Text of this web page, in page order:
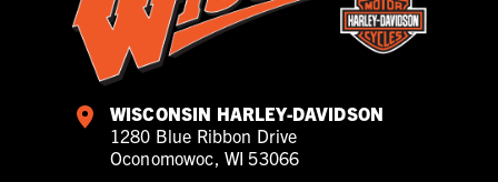
WISCONSIN HARLEY-DAVIDSON
1280 Blue Ribbon Drive
Oconomowoc, WI 53066